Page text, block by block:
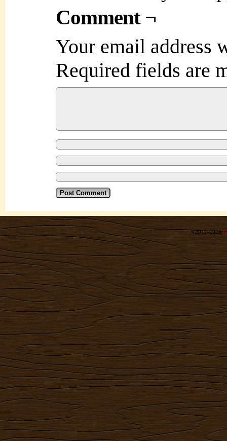
Comment ¬
Your email address
Required fields are
©2012-2026